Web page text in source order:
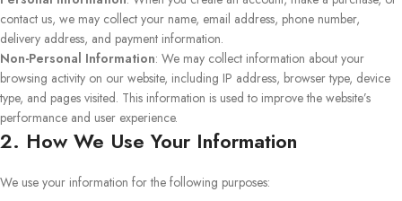
contact us, we may collect your name, email address, phone number,
delivery address, and payment information.
Non-Personal Information: We may collect information about your
browsing activity on our website, including IP address, browser type, device
type, and pages visited. This information is used to improve the website’s
performance and user experience.
2. How We Use Your Information
We use your information for the following purposes: